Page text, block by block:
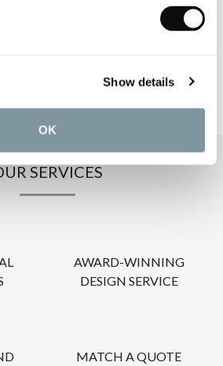
Show details
OK
SERVICES
AWARD-WINNING
DESIGN SERVICE
MATCH A QUOTE